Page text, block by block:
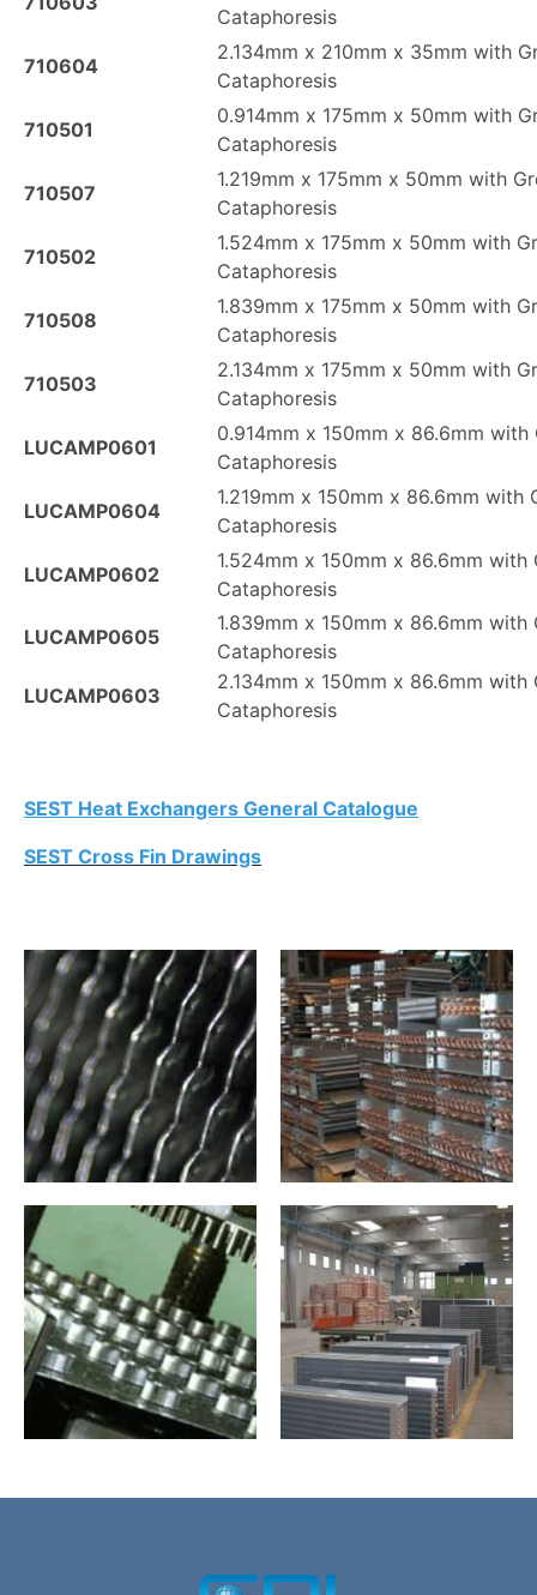
Cataphoresis
710604
2.134mm x 210mm x 35mm with
Cataphoresis
710501
0.914mm x 175mm x 50mm with
Cataphoresis
710507
1.219mm x 175mm x 50mm with
Cataphoresis
710502
1.524mm x 175mm x 50mm with
Cataphoresis
710508
1.839mm x 175mm x 50mm with
Cataphoresis
710503
2.134mm x 175mm x 50mm with
Cataphoresis
LUCAMP0601
0.914mm x 150mm x 86.6mm with
Cataphoresis
LUCAMP0604
1.219mm x 150mm x 86.6mm with
Cataphoresis
LUCAMP0602
1.524mm x 150mm x 86.6mm with
Cataphoresis
LUCAMP0605
1.839mm x 150mm x 86.6mm with
Cataphoresis
LUCAMP0603
2.134mm x 150mm x 86.6mm with
Cataphoresis
SEST Heat Exchangers General Catalogue
SEST Cross Fin Drawings